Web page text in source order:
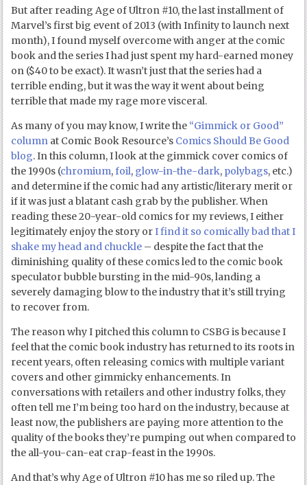
But after reading Age of Ultron #10, the last installment of
Marvel’s first big event of 2013 (with Infinity to launch next
month), I found myself overcome with anger at the comic
book and the series I had just spent my hard-earned money
on ($40 to be exact). It wasn’t just that the series had a
terrible ending, but it was the way it went about being
terrible that made my rage more visceral.
As many of you may know, I write the “Gimmick or Good”
column at Comic Book Resource’s Comics Should Be Good
blog. In this column, I look at the gimmick cover comics of
the 1990s (chromium,foil, glow-in-the-dark, polybags, etc.)
and determine if the comic had any artistic/literary merit or
if it was just a blatant cash grab by the publisher. When
reading these 20-year-old comics for my reviews, I either
legitimately enjoy the story orI find it so comically bad that I
shake my head and chuckle – despite the fact that the
diminishing quality of these comics led to the comic book
speculator bubble bursting in the mid-90s, landing a
severely damaging blow to the industry that it’s still trying
to recover from.
The reason why I pitched this column to CSBG is because I
feel that the comic book industry has returned to its roots in
recent years, often releasing comics with multiple variant
covers and other gimmicky enhancements. In
conversations with retailers and other industry folks, they
often tell me I’m being too hard on the industry, because at
least now, the publishers are paying more attention to the
quality of the books they’re pumping out when compared to
the all-you-can-eat crap-feast in the 1990s.
And that’s why Age of Ultron #10 has me so riled up. The